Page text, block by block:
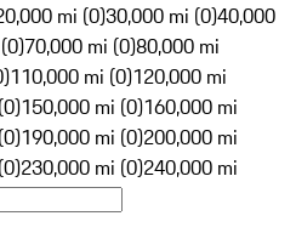
mi (0)30,000 mi (0)40,000
70,000 mi (0)80,000 mi
110,000 mi (0)120,000 mi
150,000 mi (0)160,000 mi
190,000 mi (0)200,000 mi
230,000 mi (0)240,000 mi